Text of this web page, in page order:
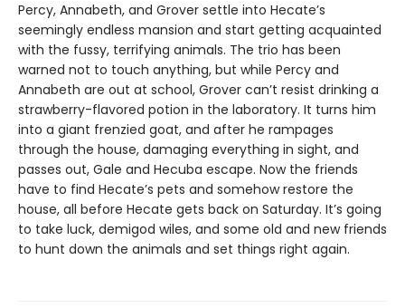
Percy, Annabeth, and Grover settle into Hecate’s
seemingly endless mansion and start getting acquainted
with the fussy, terrifying animals. The trio has been
warned not to touch anything, but while Percy and
Annabeth are out at school, Grover can’t resist drinking a
strawberry-flavored potion in the laboratory. It turns him
into a giant frenzied goat, and after he rampages
through the house, damaging everything in sight, and
passes out, Gale and Hecuba escape. Now the friends
have to find Hecate’s pets and somehow restore the
house, all before Hecate gets back on Saturday. It’s going
to take luck, demigod wiles, and some old and new friends
to hunt down the animals and set things right again.